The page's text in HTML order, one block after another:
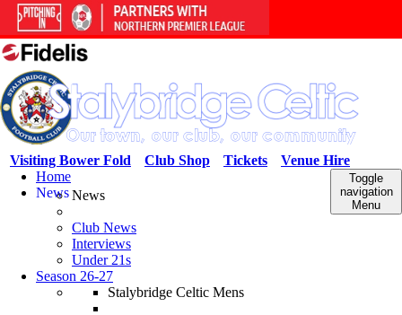
Venue Hire
Tickets
Club Shop
Visiting Bower Fold
Toggle
navigation
Menu
Home
NewsNews
Club News
Interviews
Under 21s
Season 26-27
Stalybridge Celtic Mens